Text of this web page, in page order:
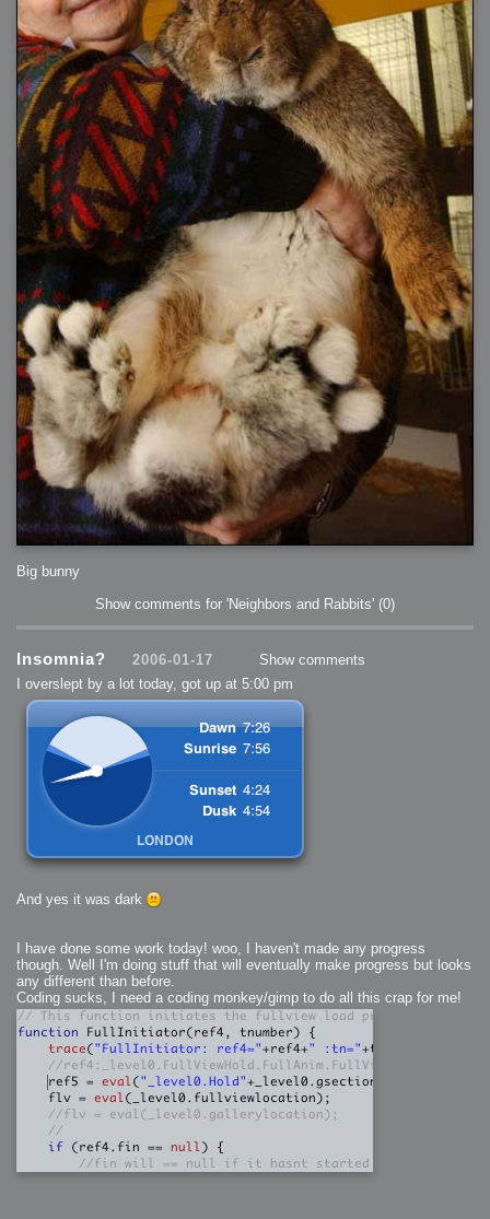
Big bunny
Show comments for 'Neighbors and Rabbits' (0)
Insomnia? 2006-01-17
Show comments
I overslept by a lot today, got up at 5:00 pm
And yes it was dark
I have done some work today! woo, I haven't made any progress
though. Well I'm doing stuff that will eventually make progress but looks
any different than before.
Coding sucks, I need a coding monkey/gimp to do all this crap for me!